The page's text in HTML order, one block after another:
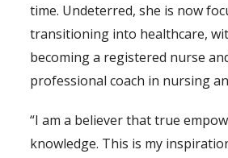
time. Undeterred, she is now
transitioning into healthcare,
becoming a registered nurse
professional coach in nursing
“I am a believer that true
knowledge. This is my